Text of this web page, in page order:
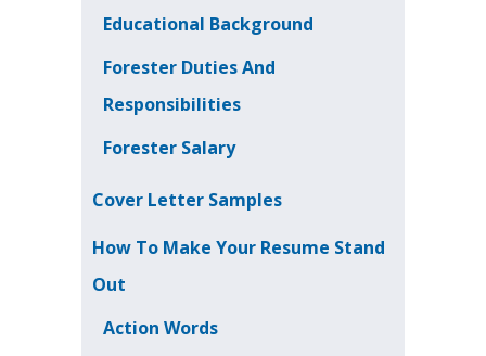
Educational Background
Forester Duties And
Responsibilities
Forester Salary
Cover Letter Samples
How To Make Your Resume Stand
Out
Action Words